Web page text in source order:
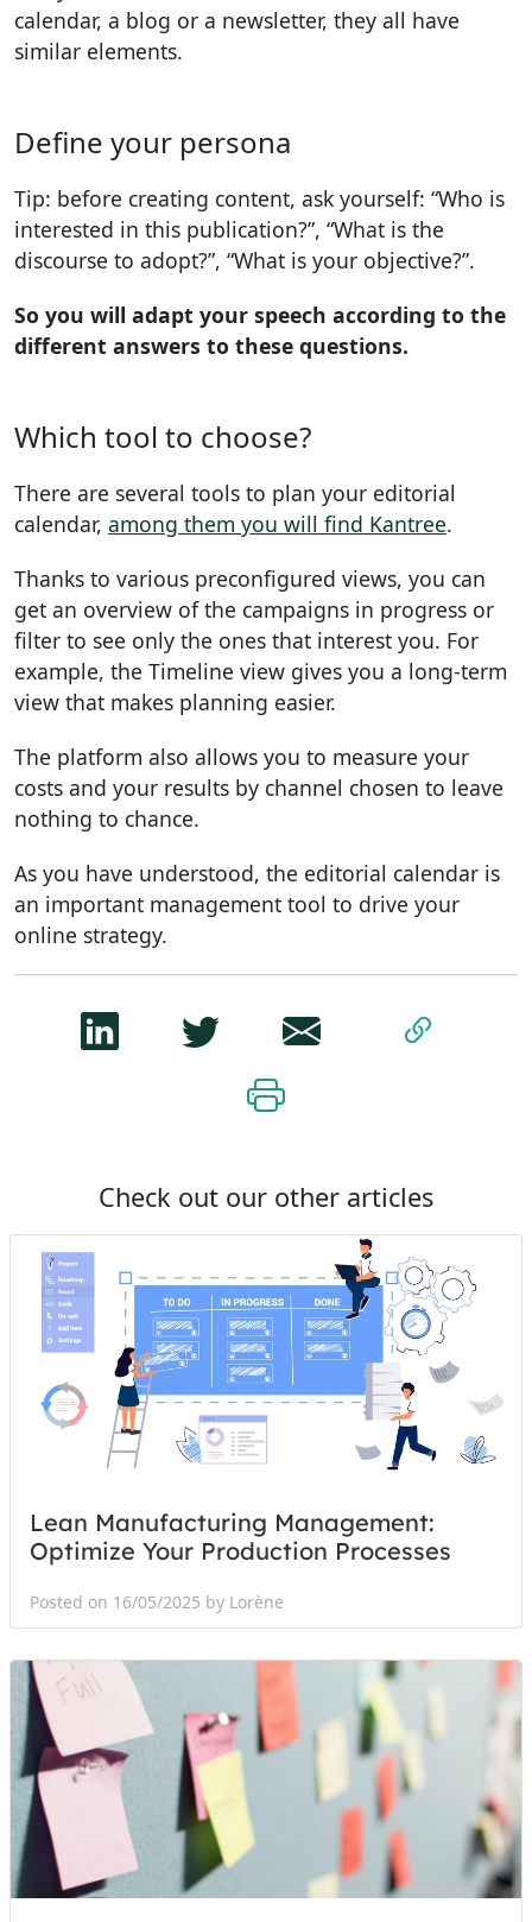
calendar, a blog or a newsletter, they all have
similar elements.
Define your persona
Tip: before creating content, ask yourself: “Who is
interested in this publication?”, “What is the
discourse to adopt?”, “What is your objective?”.
So you will adapt your speech according to the
different answers to these questions.
Which tool to choose?
There are several tools to plan your editorial
calendar, among them you will find Kantree.
Thanks to various preconfigured views, you can
get an overview of the campaigns in progress or
filter to see only the ones that interest you. For
example, the Timeline view gives you a long-term
view that makes planning easier.
The platform also allows you to measure your
costs and your results by channel chosen to leave
nothing to chance.
As you have understood, the editorial calendar is
an important management tool to drive your
online strategy.
Check out our other articles
Lean Manufacturing Management:
Optimize Your Production Processes
Posted on 16/05/2025 by Lorène